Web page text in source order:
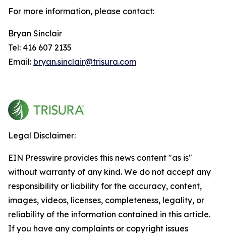
For more information, please contact:
Bryan Sinclair
Tel: 416 607 2135
Email: bryan.sinclair@trisura.com
Legal Disclaimer:
EIN Presswire provides this news content "as is"
without warranty of any kind. We do not accept any
responsibility or liability for the accuracy, content,
images, videos, licenses, completeness, legality, or
reliability of the information contained in this article.
If you have any complaints or copyright issues